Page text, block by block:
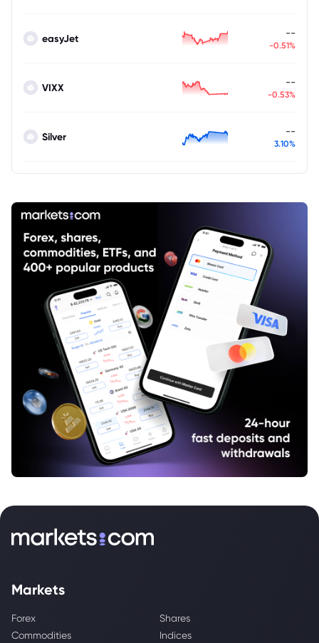
easyJet --
-0.51%
VIXX --
-0.53%
Silver --
3.10%
Markets
Forex
Shares
Commodities
Indices